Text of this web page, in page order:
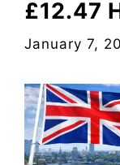
£12.47
January 7,